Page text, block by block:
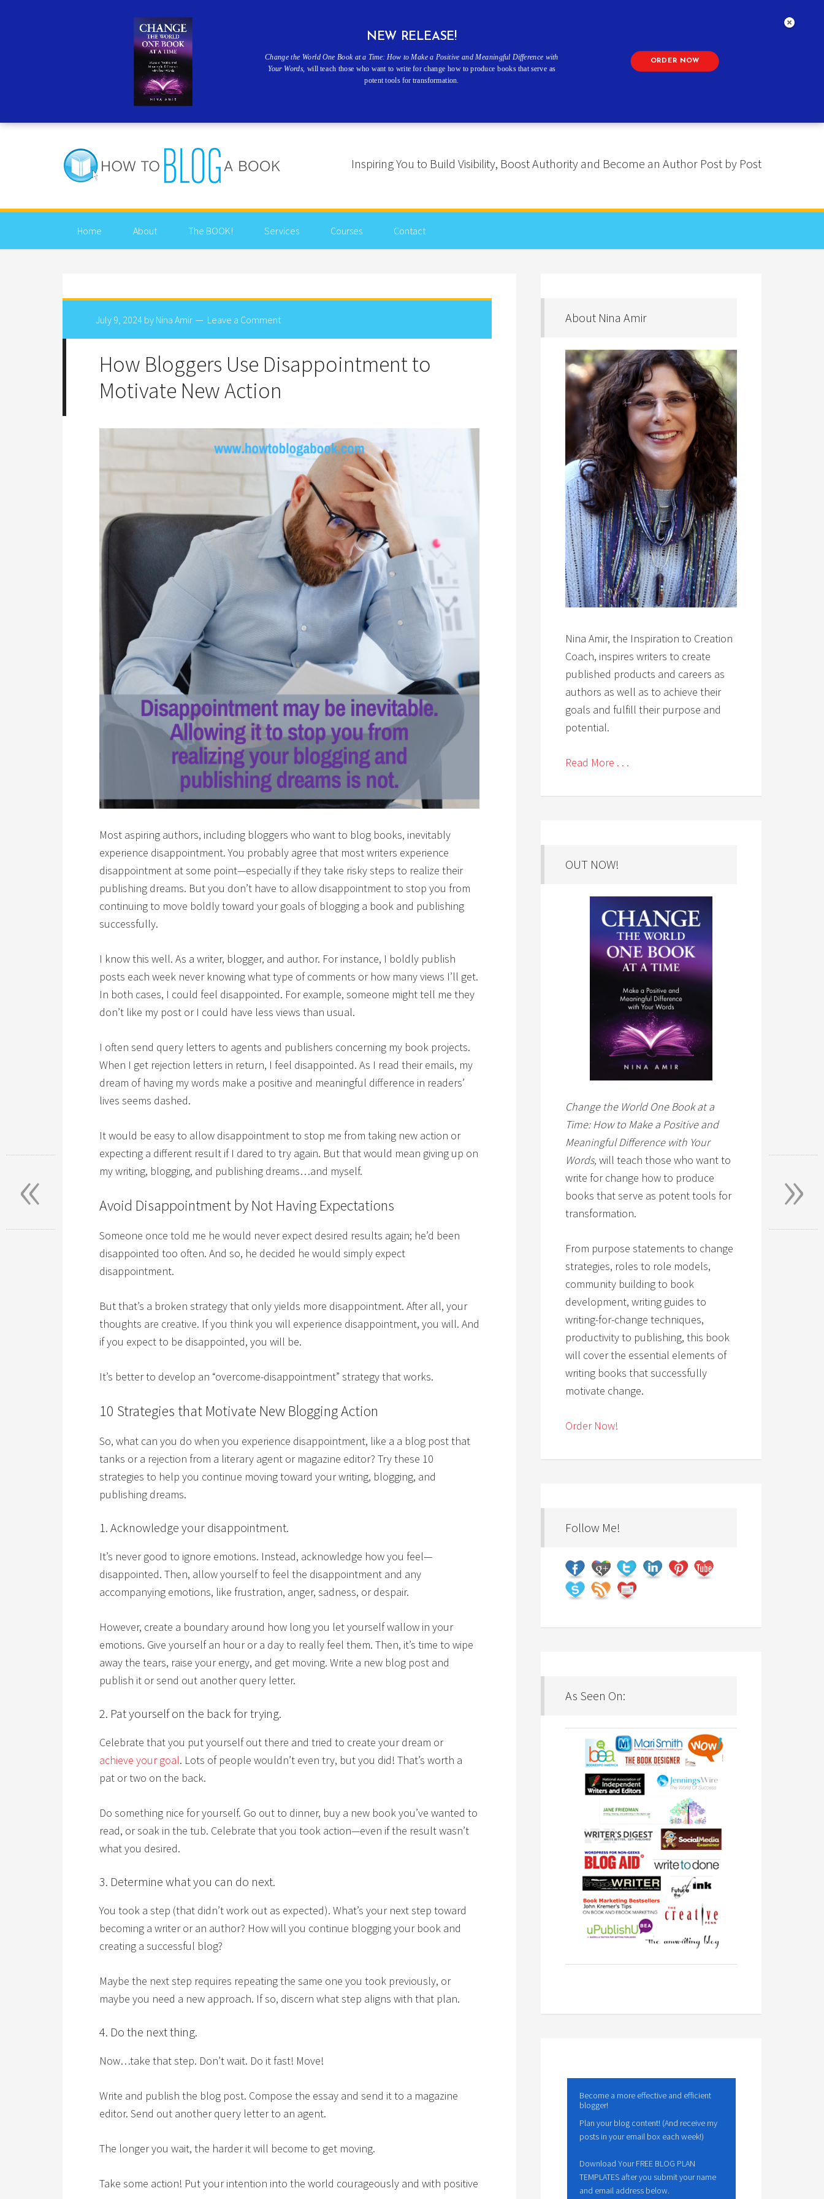
Inspiring You to Build Visibility, Boost Authority and Become an Author Post by Post
Home About The BOOK! Services Courses Contact
July 9, 2024 by Nina Amir Leave a Comment
How Bloggers Use Disappointment to
Motivate New Action
Most aspiring authors, including bloggers who want to blog books, inevitably
experience disappointment. You probably agree that most writers experience
disappointment at some point—especially if they take risky steps to realize their
publishing dreams. But you don’t have to allow disappointment to stop you from
continuing to move boldly toward your goals of blogging a book and publishing
successfully.
I know this well. As a writer, blogger, and author. For instance, I boldly publish
posts each week never knowing what type of comments or how many views I’ll get.
In both cases, I could feel disappointed. For example, someone might tell me they
don’t like my post or I could have less views than usual.
I often send query letters to agents and publishers concerning my book projects.
When I get rejection letters in return, I feel disappointed. As I read their emails, my
dream of having my words make a positive and meaningful difference in readers’
lives seems dashed.
It would be easy to allow disappointment to stop me from taking new action or
expecting a different result if I dared to try again. But that would mean giving up on
my writing, blogging, and publishing dreams…and myself.
Avoid Disappointment by Not Having Expectations
Someone once told me he would never expect desired results again; he’d been
disappointed too often. And so, he decided he would simply expect
disappointment.
But that’s a broken strategy that only yields more disappointment. After all, your
thoughts are creative. If you think you will experience disappointment, you will. And
if you expect to be disappointed, you will be.
It’s better to develop an “overcome-disappointment” strategy that works.
10 Strategies that Motivate New Blogging Action
So, what can you do when you experience disappointment, like a a blog post that
tanks or a rejection from a literary agent or magazine editor? Try these 10
strategies to help you continue moving toward your writing, blogging, and
publishing dreams.
1. Acknowledge your disappointment.
It’s never good to ignore emotions. Instead, acknowledge how you feel—
disappointed. Then, allow yourself to feel the disappointment and any
accompanying emotions, like frustration, anger, sadness, or despair.
However, create a boundary around how long you let yourself wallow in your
emotions. Give yourself an hour or a day to really feel them. Then, it’s time to wipe
away the tears, raise your energy, and get moving. Write a new blog post and
publish it or send out another query letter.
2. Pat yourself on the back for trying.
Celebrate that you put yourself out there and tried to create your dream or
achieve your goal. Lots of people wouldn’t even try, but you did! That’s worth a
pat or two on the back.
Do something nice for yourself. Go out to dinner, buy a new book you’ve wanted to
read, or soak in the tub. Celebrate that you took action—even if the result wasn’t
what you desired.
3. Determine what you can do next.
You took a step (that didn’t work out as expected). What’s your next step toward
becoming a writer or an author? How will you continue blogging your book and
creating a successful blog?
Maybe the next step requires repeating the same one you took previously, or
maybe you need a new approach. If so, discern what step aligns with that plan.
4. Do the next thing.
Now…take that step. Don’t wait. Do it fast! Move!
Write and publish the blog post. Compose the essay and send it to a magazine
editor. Send out another query letter to an agent.
The longer you wait, the harder it will become to get moving.
Take some action! Put your intention into the world courageously and with positive
About Nina Amir
Nina Amir, the Inspiration to Creation
Coach, inspires writers to create
published products and careers as
authors as well as to achieve their
goals and fulfill their purpose and
potential.
Read More . . .
OUT NOW!
Change the World One Book at a
Time: How to Make a Positive and
Meaningful Difference with Your
Words, will teach those who want to
write for change how to produce
books that serve as potent tools for
transformation.
From purpose statements to change
strategies, roles to role models,
community building to book
development, writing guides to
writing-for-change techniques,
productivity to publishing, this book
will cover the essential elements of
writing books that successfully
motivate change.
Order Now!
Follow Me!
As Seen On:
Become a more effective and efficient
blogger!
Plan your blog content! (And receive my
posts in your email box each week!)
Download Your FREE BLOG PLAN
TEMPLATES after you submit your name
and email address below.
»
«
NEW RELEASE!
Change the World One Book at a Time: How to Make a Positive and Meaningful Difference with
Your Words, will teach those who want to write for change how to produce books that serve as
potent tools for transformation.
ORDER NOW